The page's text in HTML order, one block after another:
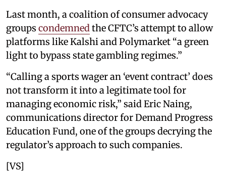
Last month, a coalition of consumer advocacy
groups condemnedthe CFTC’s attempt to allow
platforms like Kalshi and Polymarket “a green
light to bypass state gambling regimes.”
“Calling a sports wager an ‘event contract’ does
not transform it into a legitimate tool for
managing economic risk,” said Eric Naing,
communications director for Demand Progress
Education Fund, one of the groups decrying the
regulator’s approach to such companies.
[VS]